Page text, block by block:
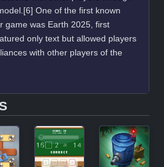
One of the first known
game was Earth 2025, first
only text but allowed players
with other players of the